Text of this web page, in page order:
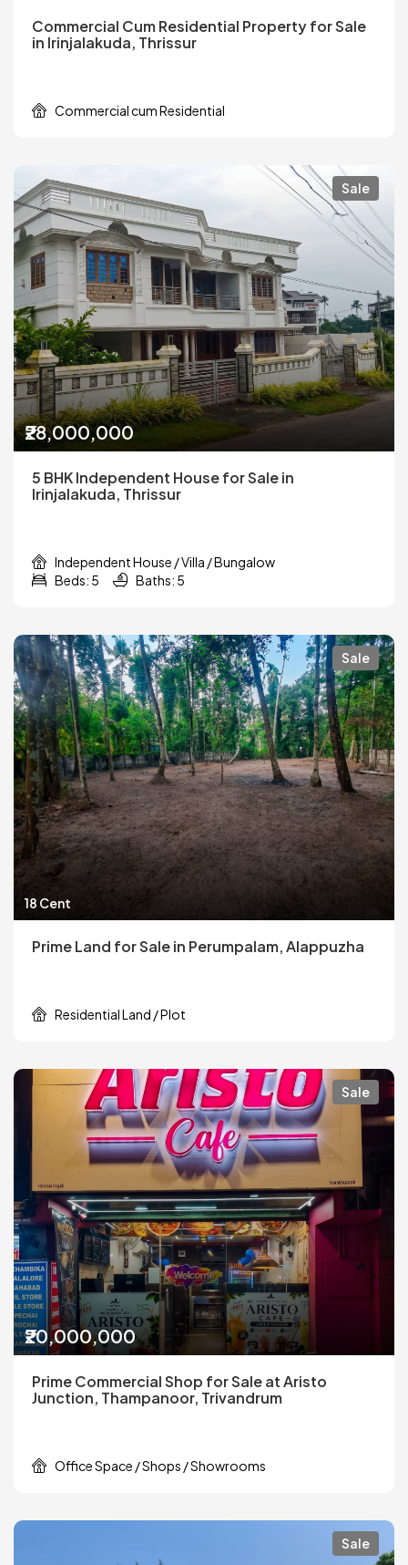
Commercial Cum Residential Property for Sale
in Irinjalakuda, Thrissur
Commercial cum Residential
Sale
₹28,000,000
5 BHK Independent House for Sale in
Irinjalakuda, Thrissur
Independent House / Villa / Bungalow
Beds: 5
Baths: 5
Sale
18 Cent
Prime Land for Sale in Perumpalam, Alappuzha
Residential Land / Plot
Sale
₹20,000,000
Prime Commercial Shop for Sale at Aristo
Junction, Thampanoor, Trivandrum
Office Space / Shops / Showrooms
Sale